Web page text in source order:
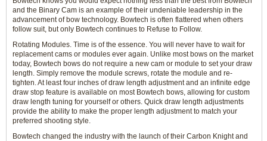
and the Binary Cam is an example of their undeniable leadership in the
advancement of bow technology. Bowtech is often flattered when others
follow suit, but only Bowtech continues to Refuse to Follow.
Rotating Modules. Time is of the essence. You will never have to wait for
replacement cams or modules ever again. Unlike most bows on the market
today, Bowtech bows do not require a new cam or module to set your draw
length. Simply remove the module screws, rotate the module and re-
tighten. At least four inches of draw length adjustment and an infinite edge
draw stop feature is available on most Bowtech bows, allowing for custom
draw length tuning for yourself or others. Quick draw length adjustments
provide the ability to make the proper length adjustment to match your
preferred shooting style.
Bowtech changed the industry with the launch of their Carbon Knight and